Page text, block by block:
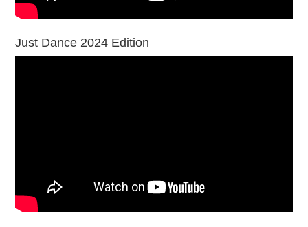
Just Dance 2024 Edition